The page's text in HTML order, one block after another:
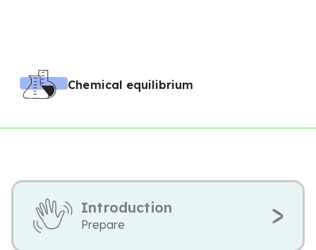
Chemical equilibrium
Introduction
Prepare